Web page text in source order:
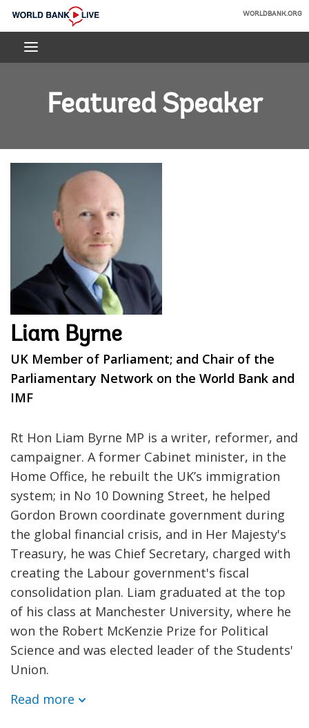
Skip
Main
World
Bank
WORLDBANK.ORG
Featured Speaker
Liam Byrne
UK Member of Parliament; and Chair of the
Parliamentary Network on the World Bank and
IMF
Rt Hon Liam Byrne MP is a writer, reformer, and
campaigner. A former Cabinet minister, in the
Home Office, he rebuilt the UK’s immigration
system; in No 10 Downing Street, he helped
Gordon Brown coordinate government during
the global financial crisis, and in Her Majesty's
Treasury, he was Chief Secretary, charged with
creating the Labour government's fiscal
consolidation plan. Liam graduated at the top
of his class at Manchester University, where he
won the Robert McKenzie Prize for Political
Science and was elected leader of the Students'
Union.
Read more